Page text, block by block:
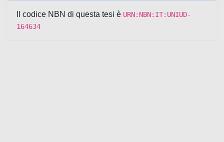
Il codice NBN di questa tesi è URN:NBN:IT:UNIUD-
164634